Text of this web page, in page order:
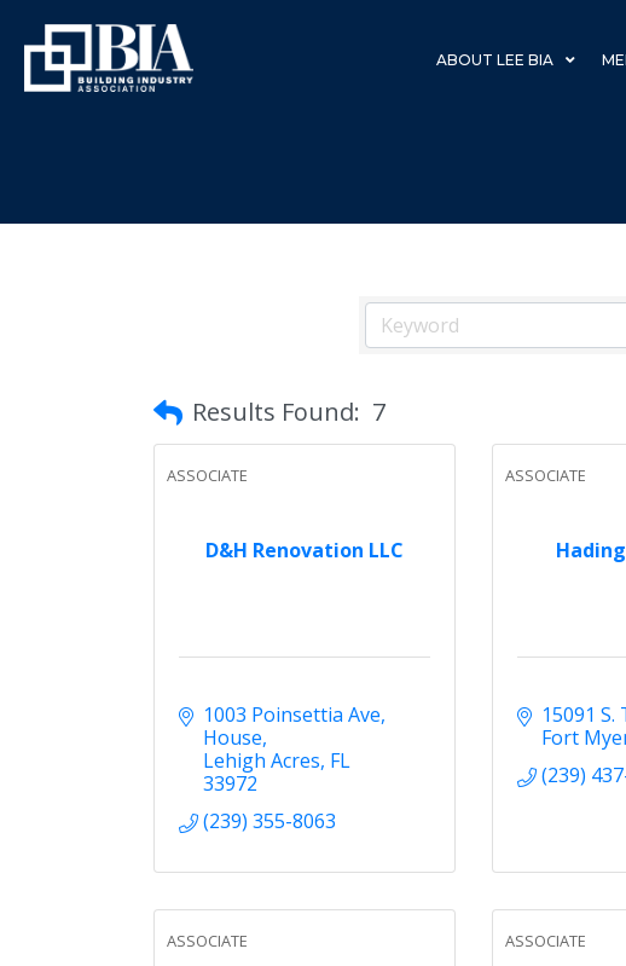
ABOUT LEE BIA
Results Found: 7
D&H Renovation LLC
ASSOCIATE
1003 Poinsettia Ave
House
Lehigh Acres FL
33972
(239) 355-8063
ASSOCIATE
15091
Fort
(239)
ASSOCIATE ASSOCIATE